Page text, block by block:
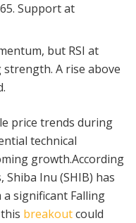
Support at
but RSI at
strength. A rise above
price trends during
technical
growth.According
Inu (SHIB) has
significant Falling
breakoutcould